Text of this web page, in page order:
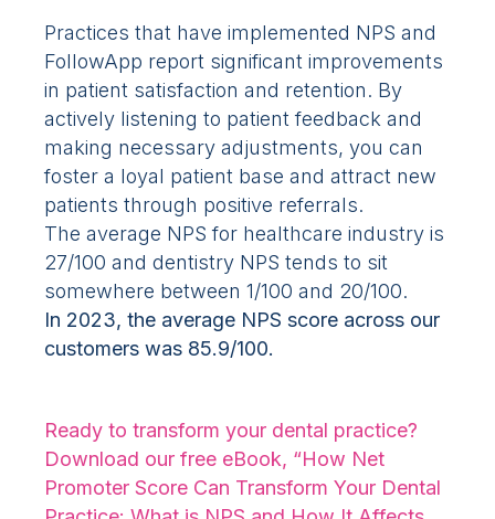
Practices that have implemented NPS and
FollowApp report significant improvements
in patient satisfaction and retention. By
actively listening to patient feedback and
making necessary adjustments, you can
foster a loyal patient base and attract new
patients through positive referrals.
The average NPS for healthcare industry is
27/100 and dentistry NPS tends to sit
somewhere between 1/100 and 20/100.
In 2023, the average NPS score across our
customers was 85.9/100.
Ready to transform your dental practice?
Download our free eBook, “How Net
Promoter Score Can Transform Your Dental